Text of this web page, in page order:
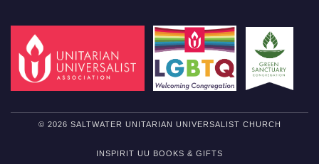
© 2026 SALTWATER UNITARIAN UNIVERSALIST CHURCH
INSPIRIT UU BOOKS & GIFTS